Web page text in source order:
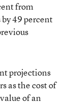
from
49 percent
projections
as the cost of
of an